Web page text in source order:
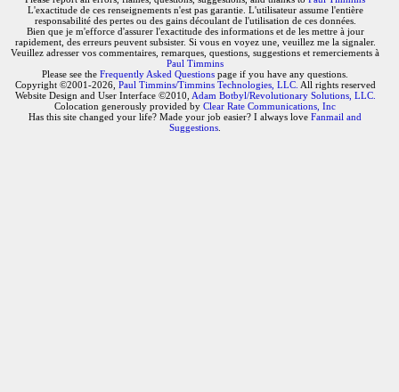
L'exactitude de ces renseignements n'est pas garantie. L'utilisateur assume l'entière
responsabilité des pertes ou des gains découlant de l'utilisation de ces données.
Bien que je m'efforce d'assurer l'exactitude des informations et de les mettre à jour
rapidement, des erreurs peuvent subsister. Si vous en voyez une, veuillez me la signaler.
Veuillez adresser vos commentaires, remarques, questions, suggestions et remerciements à
Paul Timmins
Please see the Frequently Asked Questions page if you have any questions.
Copyright ©2001-2026, Paul Timmins/Timmins Technologies, LLC. All rights reserved
Website Design and User Interface ©2010, Adam Botbyl/Revolutionary Solutions, LLC.
Colocation generously provided by Clear Rate Communications, Inc
Has this site changed your life? Made your job easier? I always love Fanmail and
Suggestions